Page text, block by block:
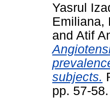
Yasrul
Emiliana,
and Atif
subjects.
pp. 57-